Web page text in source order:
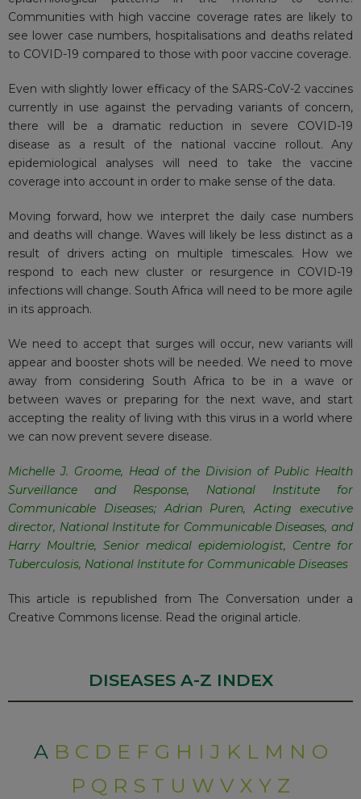
Communities with high vaccine coverage rates are likely to
see lower case numbers, hospitalisations and deaths related
to COVID-19 compared to those with poor vaccine coverage.
Even with slightly lower efficacy of the SARS-CoV-2 vaccines
currently in use against the pervading variants of concern,
there will be a dramatic reduction in severe COVID-19
disease as a result of the national vaccine rollout. Any
epidemiological analyses will need to take the vaccine
coverage into account in order to make sense of the data.
Moving forward, how we interpret the daily case numbers
and deaths will change. Waves will likely be less distinct as a
result of drivers acting on multiple timescales. How we
respond to each new cluster or resurgence in COVID-19
infections will change. South Africa will need to be more agile
in its approach.
We need to accept that surges will occur, new variants will
appear and booster shots will be needed. We need to move
away from considering South Africa to be in a wave or
between waves or preparing for the next wave, and start
accepting the reality of living with this virus in a world where
we can now prevent severe disease.
Michelle J. Groome, Head of the Division of Public Health
Surveillance and Response, National Institute for
Communicable Diseases;Adrian Puren, Acting executive
director, National Institute for Communicable Diseases, and
Harry Moultrie, Senior medical epidemiologist, Centre for
Tuberculosis, National Institute for Communicable Diseases
This article is republished from The Conversation under a
Creative Commons license. Read the original article.
DISEASES A-Z INDEX
A B C D E F G H I J K L M N O
P Q R S T U W V X Y Z